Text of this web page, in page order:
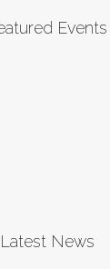
Events
Latest News